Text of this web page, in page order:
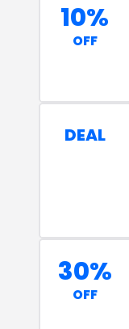
10%
OFF
DEAL
30%
OFF